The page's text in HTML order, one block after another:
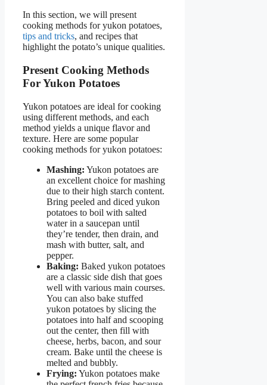
In this section, we will present
cooking methods for yukon potatoes,
tips and tricks, and recipes that
highlight the potato’s unique qualities.
Present Cooking Methods
For Yukon Potatoes
Yukon potatoes are ideal for cooking
using different methods, and each
method yields a unique flavor and
texture. Here are some popular
cooking methods for yukon potatoes:
Mashing: Yukon potatoes are
an excellent choice for mashing
due to their high starch content.
Bring peeled and diced yukon
potatoes to boil with salted
water in a saucepan until
they’re tender, then drain, and
mash with butter, salt, and
pepper.
Baking: Baked yukon potatoes
are a classic side dish that goes
well with various main courses.
You can also bake stuffed
yukon potatoes by slicing the
potatoes into half and scooping
out the center, then fill with
cheese, herbs, bacon, and sour
cream. Bake until the cheese is
melted and bubbly.
Frying: Yukon potatoes make